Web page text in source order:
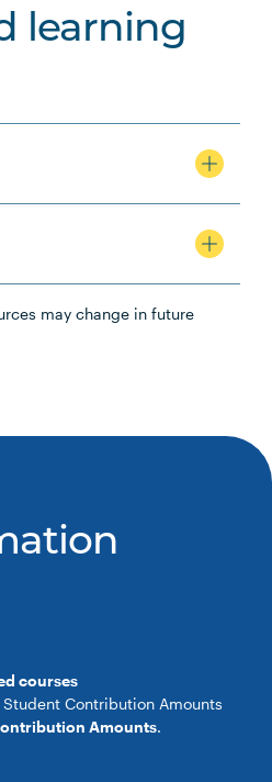
learning
may change in future
courses
Contribution Amounts
Amounts.